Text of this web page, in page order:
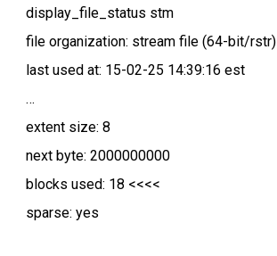
display_file_status stm
file organization: stream file (64-bit/rstr)
last used at: 15-02-25 14:39:16 est
…
extent size: 8
next byte: 2000000000
blocks used: 18 <<<<
sparse: yes